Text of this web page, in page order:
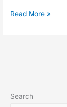
Read More »
Search